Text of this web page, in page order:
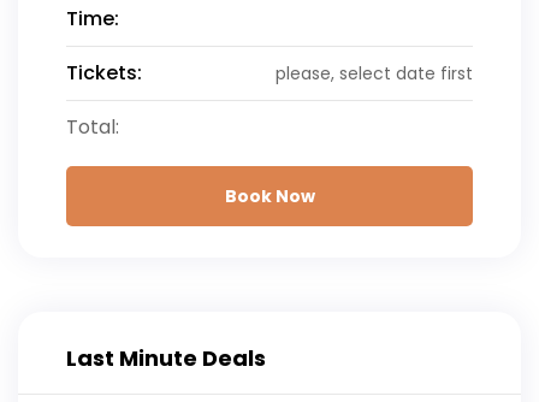
Time:
Tickets:
please, select date first
Total:
Book Now
Last Minute Deals